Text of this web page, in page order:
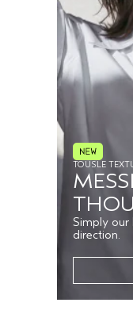
TOUSLE
THOU
Simply our
direction.